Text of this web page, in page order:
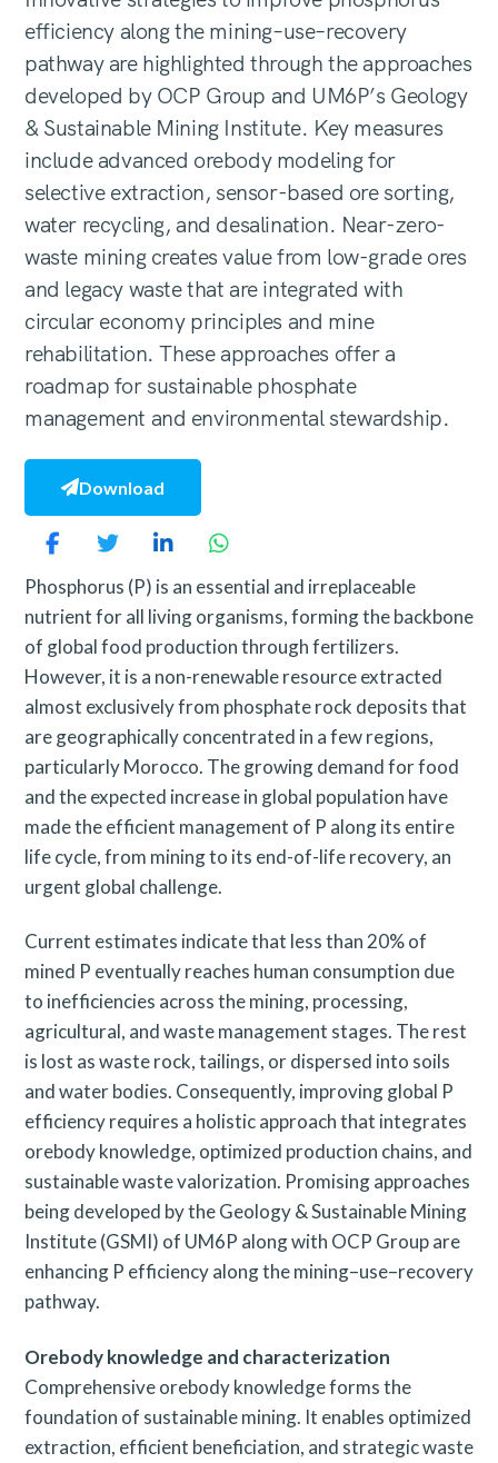
efficiency along the mining–use–recovery
pathway are highlighted through the approaches
developed by OCP Group and UM6P’s Geology
& Sustainable Mining Institute. Key measures
include advanced orebody modeling for
selective extraction, sensor-based ore sorting,
water recycling, and desalination. Near-zero-
waste mining creates value from low-grade ores
and legacy waste that are integrated with
circular economy principles and mine
rehabilitation. These approaches offer a
roadmap for sustainable phosphate
management and environmental stewardship.
Download
Phosphorus (P) is an essential and irreplaceable
nutrient for all living organisms, forming the backbone
of global food production through fertilizers.
However, it is a non-renewable resource extracted
almost exclusively from phosphate rock deposits that
are geographically concentrated in a few regions,
particularly Morocco. The growing demand for food
and the expected increase in global population have
made the efficient management of P along its entire
life cycle, from mining to its end-of-life recovery, an
urgent global challenge.
Current estimates indicate that less than 20% of
mined P eventually reaches human consumption due
to inefficiencies across the mining, processing,
agricultural, and waste management stages. The rest
is lost as waste rock, tailings, or dispersed into soils
and water bodies. Consequently, improving global P
efficiency requires a holistic approach that integrates
orebody knowledge, optimized production chains, and
sustainable waste valorization. Promising approaches
being developed by the Geology & Sustainable Mining
Institute (GSMI) of UM6P along with OCP Group are
enhancing P efficiency along the mining–use–recovery
pathway.
Orebody knowledge and characterization
Comprehensive orebody knowledge forms the
foundation of sustainable mining. It enables optimized
extraction, efficient beneficiation, and strategic waste